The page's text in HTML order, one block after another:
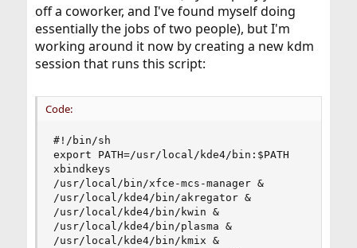
off a coworker, and I've found myself doing
essentially the jobs of two people), but I'm
working around it now by creating a new kdm
session that runs this script:
Code:
#!/bin/sh
export PATH=/usr/local/kde4/bin:$PATH
xbindkeys
/usr/local/bin/xfce-mcs-manager &
/usr/local/kde4/bin/akregator &
/usr/local/kde4/bin/kwin &
/usr/local/kde4/bin/plasma &
/usr/local/kde4/bin/kmix &